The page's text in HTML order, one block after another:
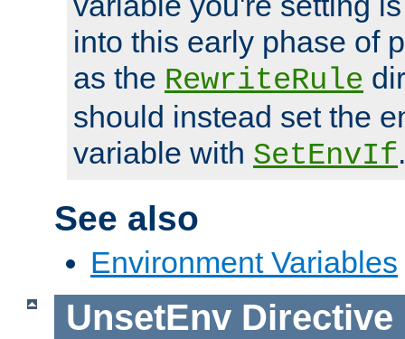
into this early phase of
as the RewriteRule
should instead set the
variable with SetEnvIf.
See also
Environment Variables
UnsetEnv Directive